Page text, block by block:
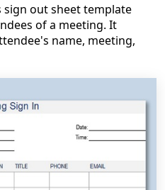
sign out sheet template
of a meeting. It
name, meeting,